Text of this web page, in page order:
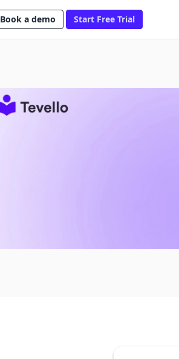
Book a demo Start Free Trial